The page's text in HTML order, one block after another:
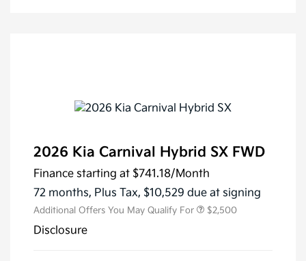
2026 Kia Carnival Hybrid SX FWD
Finance starting at $741.18/Month
72 months, Plus Tax, $10,529 due at signing
Additional Offers You May Qualify For $2,500
Disclosure